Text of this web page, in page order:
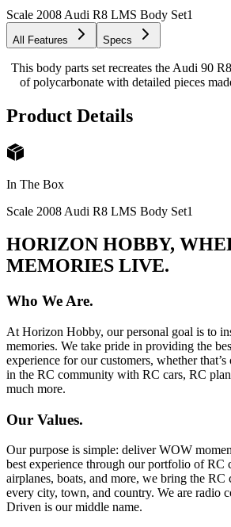
Scale 2008 Audi R8 LMS Body Set1
All Features Specs
This body parts set recreates the Audi 90
of polycarbonate with detailed pieces
Product Details
In The Box
Scale 2008 Audi R8 LMS Body Set1
HORIZON HOBBY,
MEMORIES LIVE.
Who We Are.
At Horizon Hobby, our personal goal is to
memories. We take pride in providing the
experience for our customers, whether
in the RC community with RC cars, RC
much more.
Our Values.
Our purpose is simple: deliver WOW
best experience through our portfolio of RC
airplanes, boats, and more, we bring the
every city, town, and country. We are radio
Driven is our middle name.